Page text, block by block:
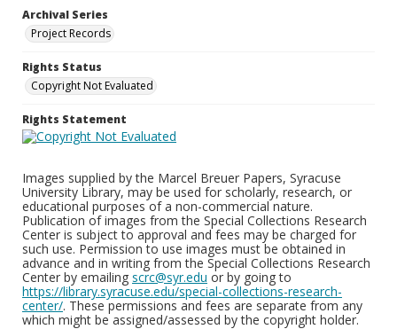
Archival Series
Project Records
Rights Status
Copyright Not Evaluated
Rights Statement
Images supplied by the Marcel Breuer Papers, Syracuse
University Library, may be used for scholarly, research, or
educational purposes of a non-commercial nature.
Publication of images from the Special Collections Research
Center is subject to approval and fees may be charged for
such use. Permission to use images must be obtained in
advance and in writing from the Special Collections Research
Center by emailing scrc@syr.edu or by going to
https://library.syracuse.edu/special-collections-research-
center/. These permissions and fees are separate from any
which might be assigned/assessed by the copyright holder.